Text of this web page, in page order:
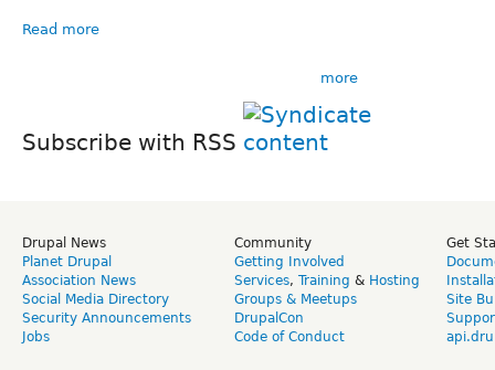
Read more
more
Subscribe with RSS
Drupal News
Planet Drupal
Association News
Social Media Directory
Security Announcements
Jobs
Community
Getting Involved
Services, Training & Hosting
Groups & Meetups
DrupalCon
Code of Conduct
Get
Site